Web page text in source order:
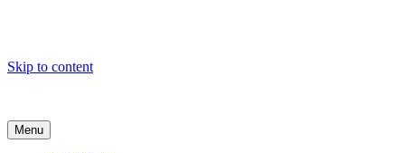
Skip to content
Menu